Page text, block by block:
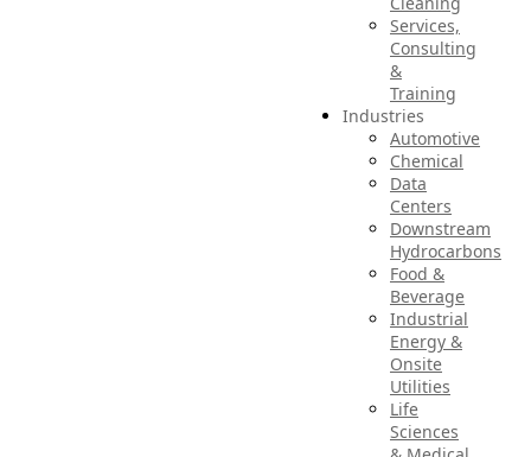
Services,
Consulting
&
Training
Industries
Automotive
Chemical
Data
Centers
Downstream
Hydrocarbons
Food &
Beverage
Industrial
Energy &
Onsite
Utilities
Life
Sciences